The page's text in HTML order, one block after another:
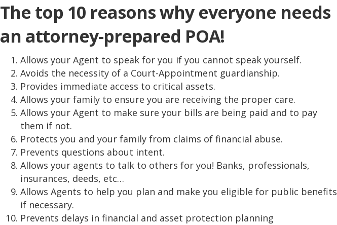
The top 10 reasons why everyone needs
an attorney-prepared POA!
Allows your Agent to speak for you if you cannot speak yourself.
Avoids the necessity of a Court-Appointment guardianship.
Provides immediate access to critical assets.
Allows your family to ensure you are receiving the proper care.
Allows your Agent to make sure your bills are being paid and to pay
them if not.
Protects you and your family from claims of financial abuse.
Prevents questions about intent.
Allows your agents to talk to others for you! Banks, professionals,
insurances, deeds, etc…
Allows Agents to help you plan and make you eligible for public benefits
if necessary.
Prevents delays in financial and asset protection planning